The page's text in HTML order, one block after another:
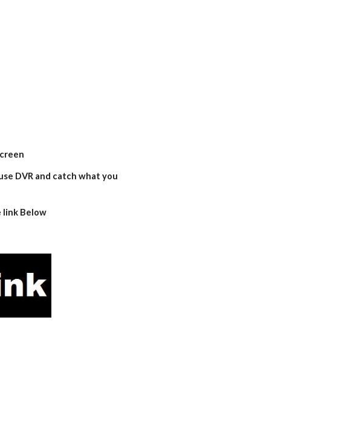
DVR and catch what you
link Below